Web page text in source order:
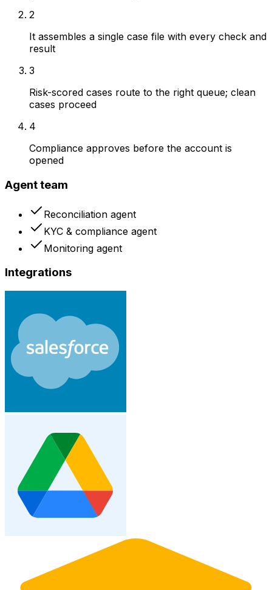
2
It assembles a single case file with every check and
result
3
Risk-scored cases route to the right queue; clean
cases proceed
4
Compliance approves before the account is
opened
Agent team
Reconciliation agent
KYC & compliance agent
Monitoring agent
Integrations